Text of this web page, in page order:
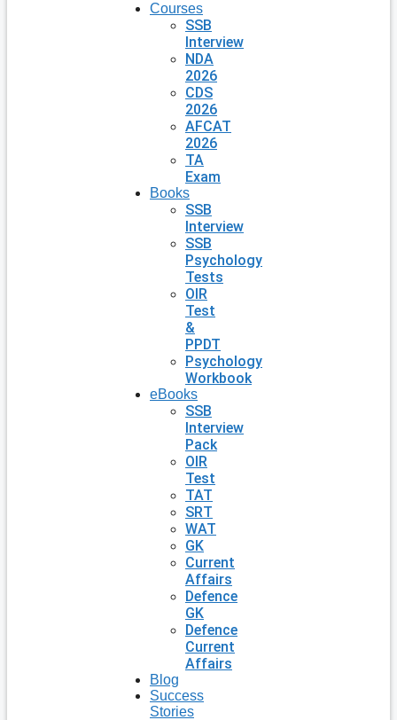
Courses
SSB
Interview
NDA
2026
CDS
2026
AFCAT
2026
TA
Exam
Books
SSB
Interview
SSB
Psychology
Tests
OIR
Test
&
PPDT
Psychology
Workbook
eBooks
SSB
Interview
Pack
OIR
Test
TAT
SRT
WAT
GK
Current
Affairs
Defence
GK
Defence
Current
Affairs
Blog
Success
Stories